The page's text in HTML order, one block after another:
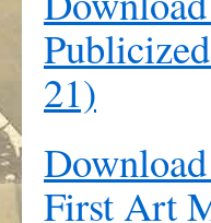
21)
First Art